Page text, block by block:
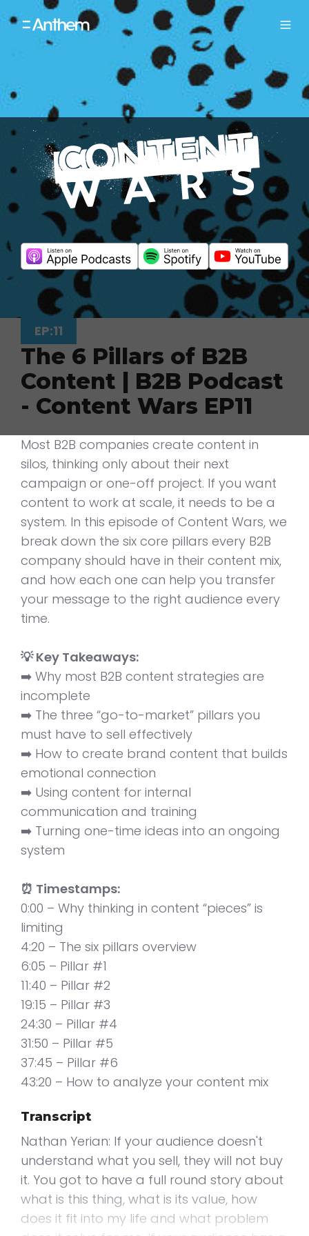
EP:11
The 6 Pillars of B2B
Content | B2B Podcast
- Content Wars EP11
Most B2B companies create content in
silos, thinking only about their next
campaign or one-off project. If you want
content to work at scale, it needs to be a
system. In this episode of Content Wars, we
break down the six core pillars every B2B
company should have in their content mix,
and how each one can help you transfer
your message to the right audience every
time.
💡 Key Takeaways:
➡️ Why most B2B content strategies are
incomplete
➡️ The three “go-to-market” pillars you
must have to sell effectively
➡️ How to create brand content that builds
emotional connection
➡️ Using content for internal
communication and training
➡️ Turning one-time ideas into an ongoing
system
⏰ Timestamps:
0:00 – Why thinking in content “pieces” is
limiting
4:20 – The six pillars overview
6:05 – Pillar #1
11:40 – Pillar #2
19:15 – Pillar #3
24:30 – Pillar #4
31:50 – Pillar #5
37:45 – Pillar #6
43:20 – How to analyze your content mix
Transcript
Nathan Yerian: If your audience doesn't
understand what you sell, they will not buy
it. You got to have a full round story about
what is this thing, what is its value, how
does it fit into my life and what problem